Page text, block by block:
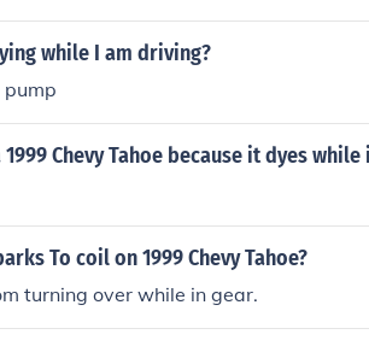
probably have worn rod and/or
while I am driving?
pump
Chevy Tahoe because it dyes
To coil on 1999 Chevy Tahoe?
turning over while in gear.